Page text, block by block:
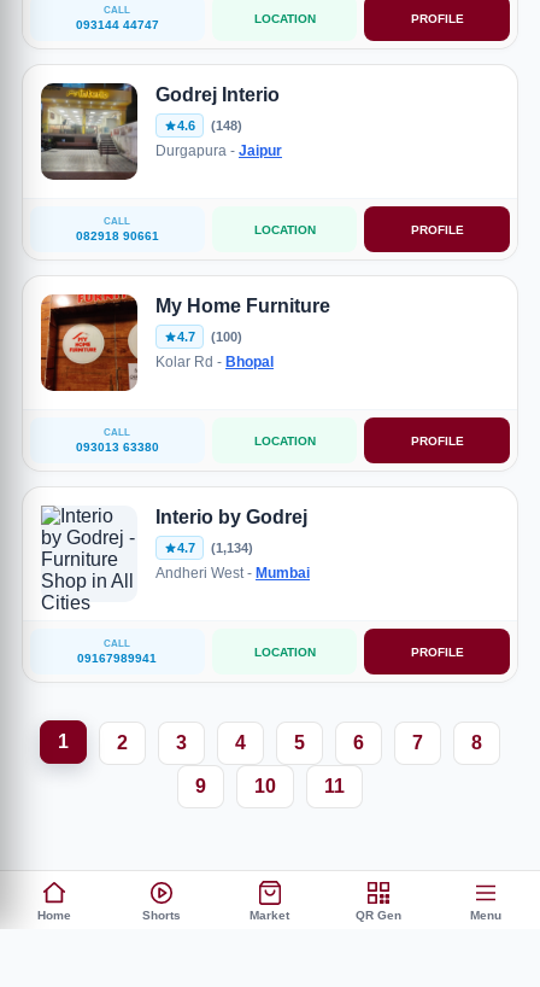
CALL
093144 44747 LOCATION PROFILE
Godrej Interio
4.6 (148)
Durgapura - Jaipur
CALL
082918 90661 LOCATION PROFILE
My Home Furniture
4.7 (100)
Kolar Rd - Bhopal
CALL
093013 63380 LOCATION PROFILE
Interio by Godrej
4.7 (1,134)
Andheri West - Mumbai
CALL
09167989941 LOCATION PROFILE
1 2 3 4 5 6 7 8
9 10 11
Home Shorts Market QR Gen Menu